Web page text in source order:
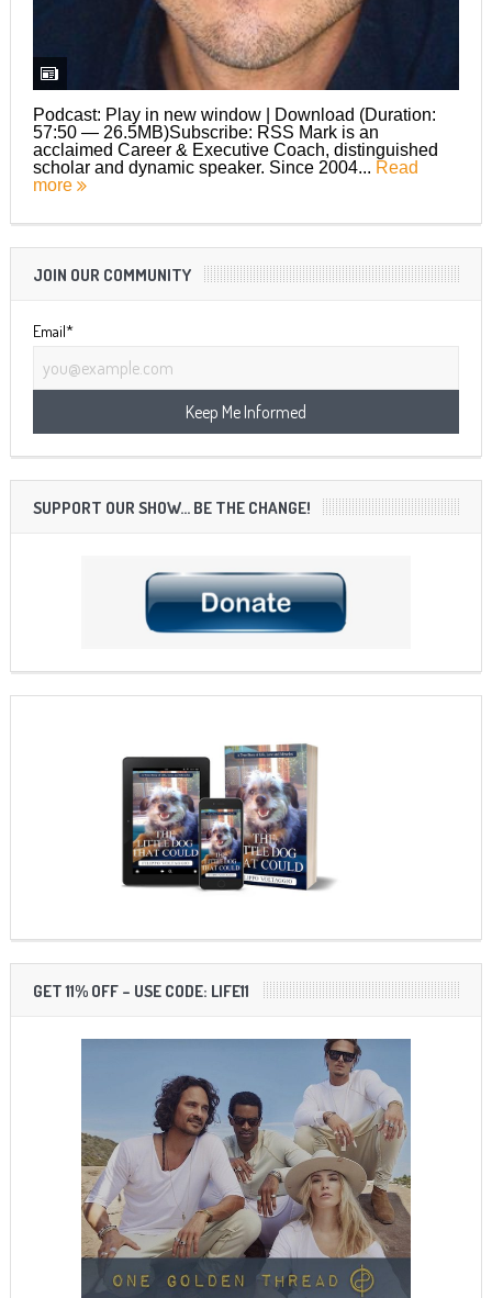
Podcast: Play in new window | Download (Duration:
57:50 — 26.5MB)Subscribe: RSS Mark is an
acclaimed Career & Executive Coach, distinguished
scholar and dynamic speaker. Since 2004... Read
more
JOIN OUR COMMUNITY
Email*
SUPPORT OUR SHOW… BE THE CHANGE!
GET 11% OFF – USE CODE: LIFE11